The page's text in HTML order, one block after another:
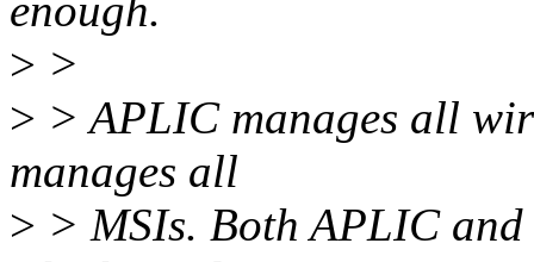
enough.
> >
> > APLIC manages all
manages all
> > MSIs. Both APLIC